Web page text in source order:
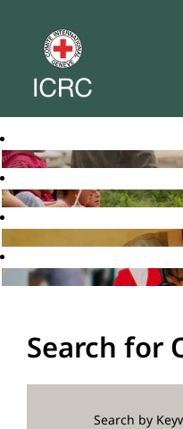
Search for
Search by